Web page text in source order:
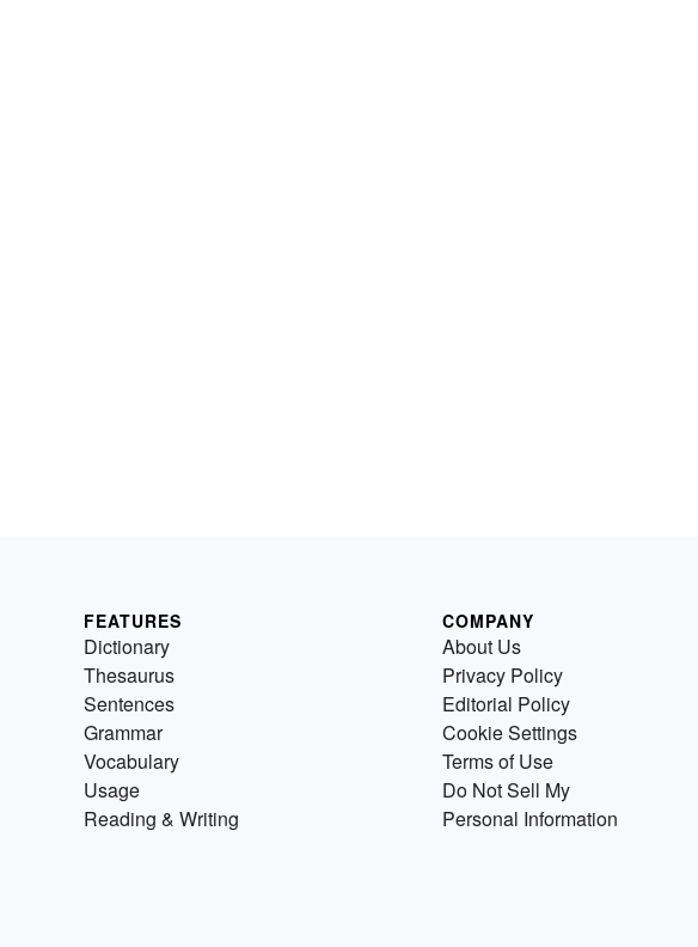
FEATURES
Dictionary
Thesaurus
Sentences
Grammar
Vocabulary
Usage
Reading & Writing
COMPANY
About Us
Privacy Policy
Editorial Policy
Cookie Settings
Terms of Use
Do Not Sell My
Personal Information